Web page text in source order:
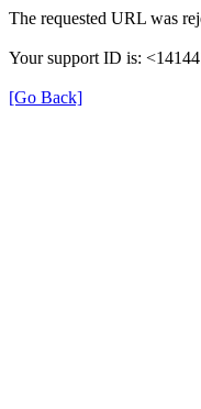
The requested URL was
Your support ID is:
[Go Back]